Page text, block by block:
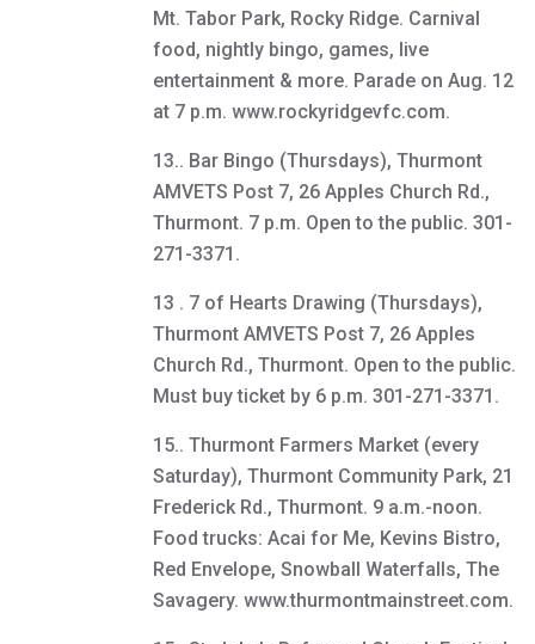
Mt. Tabor Park, Rocky Ridge. Carnival
food, nightly bingo, games, live
entertainment & more. Parade on Aug. 12
at 7 p.m. www.rockyridgevfc.com.
13.. Bar Bingo (Thursdays), Thurmont
AMVETS Post 7, 26 Apples Church Rd.,
Thurmont. 7 p.m. Open to the public. 301-
271-3371.
13 . 7 of Hearts Drawing (Thursdays),
Thurmont AMVETS Post 7, 26 Apples
Church Rd., Thurmont. Open to the public.
Must buy ticket by 6 p.m. 301-271-3371.
15.. Thurmont Farmers Market (every
Saturday), Thurmont Community Park, 21
Frederick Rd., Thurmont. 9 a.m.-noon.
Food trucks: Acai for Me, Kevins Bistro,
Red Envelope, Snowball Waterfalls, The
Savagery. www.thurmontmainstreet.com.